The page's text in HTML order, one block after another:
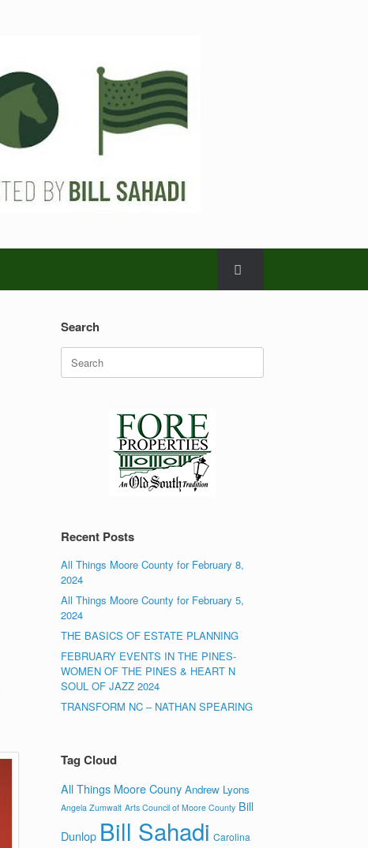
Search
Search
for:
Recent Posts
All Things Moore County for February 8,
2024
All Things Moore County for February 5,
2024
THE BASICS OF ESTATE PLANNING
FEBRUARY EVENTS IN THE PINES-
WOMEN OF THE PINES & HEART N
SOUL OF JAZZ 2024
TRANSFORM NC – NATHAN SPEARING
Tag Cloud
All Things Moore Couny Andrew Lyons
Angela Zumwalt Arts Council of Moore County Bill
Dunlop Bill Sahadi Carolina